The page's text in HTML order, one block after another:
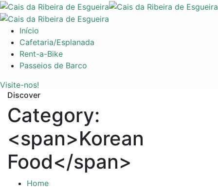
Início
Cafetaria/Esplanada
Rent-a-Bike
Passeios de Barco
Visite-nos!
Discover
Category:
<span>Korean
Food</span>
Home